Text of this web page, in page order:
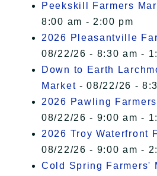
Peekskill Farmers
8:00 am - 2:00 pm
2026 Pleasantville
08/22/26 - 8:30 am -
Down to Earth
Market - 08/22/26 -
2026 Pawling
08/22/26 - 9:00 am -
2026 Troy Waterfront
08/22/26 - 9:00 am -
Cold Spring Farmers'